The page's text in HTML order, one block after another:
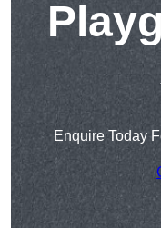
Enquire Today